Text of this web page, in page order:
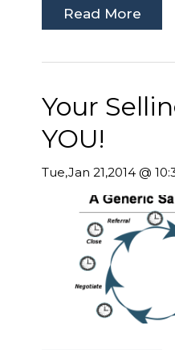
Read More
Your
YOU!
Tue,Jan 21,2014 @